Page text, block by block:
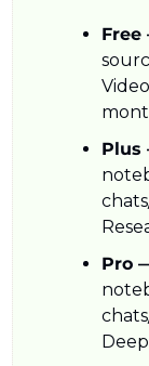
Plus
Pro